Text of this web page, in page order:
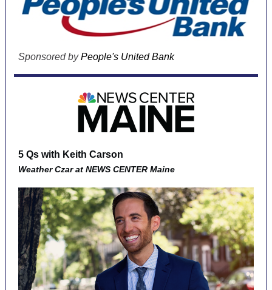
Sponsored byPeople's United Bank
5 Qs with Keith Carson
Weather Czar at NEWS CENTER Maine